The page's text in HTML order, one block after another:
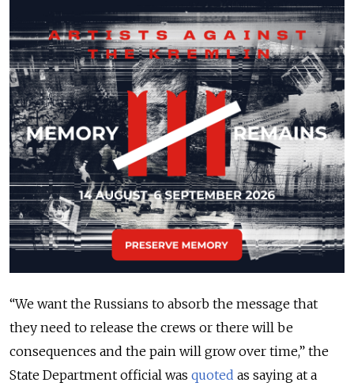
“We want the Russians to absorb the message that
they need to release the crews or there will be
consequences and the pain will grow over time,” the
State Department official was quoted as saying at a